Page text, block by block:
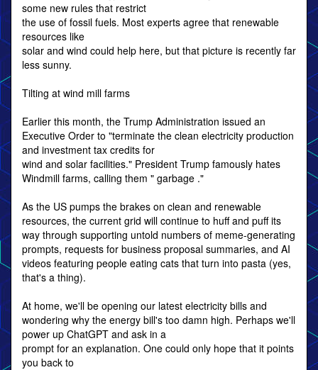
some new rules that restrict
the use of fossil fuels. Most experts agree that renewable
resources like
solar and wind could help here, but that picture is recently far
less sunny.
Tilting at wind mill farms
Earlier this month, the Trump Administration issued an
Executive Order to "terminate the clean electricity production
and investment tax credits for
wind and solar facilities." President Trump famously hates
Windmill farms, calling them " garbage ."
As the US pumps the brakes on clean and renewable
resources, the current grid will continue to huff and puff its
way through supporting untold numbers of meme-generating
prompts, requests for business proposal summaries, and AI
videos featuring people eating cats that turn into pasta (yes,
that's a thing).
At home, we'll be opening our latest electricity bills and
wondering why the energy bill's too damn high. Perhaps we'll
power up ChatGPT and ask in a
prompt for an explanation. One could only hope that it points
you back to